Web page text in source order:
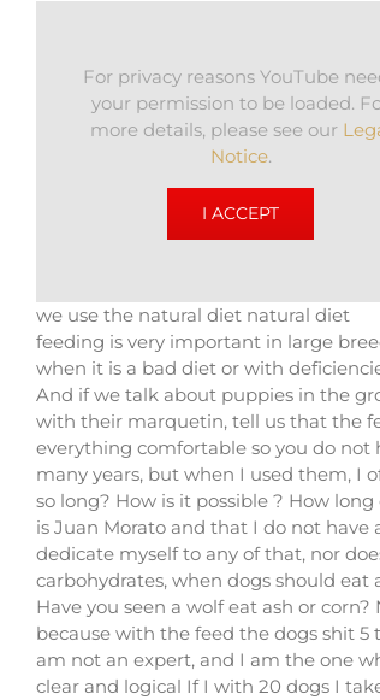
For privacy reasons YouTube
your permission to be loaded.
more details, please see our
Notice.
I ACCEPT
we use the natural diet natural diet
feeding is very important in large
when it is a bad diet or with
And if we talk about puppies in the
with their marquetin, tell us that the
everything comfortable so you do not
many years, but when I used them, I
so long? How is it possible ? How
is Juan Morato and that I do not
dedicate myself to any of that, nor
carbohydrates, when dogs should eat
Have you seen a wolf eat ash or
because with the feed the dogs shit
am not an expert, and I am the one
clear and logical If I with 20 dogs I